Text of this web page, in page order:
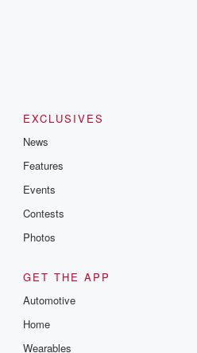
EXCLUSIVES
News
Features
Events
Contests
Photos
GET THE APP
Automotive
Home
Wearables